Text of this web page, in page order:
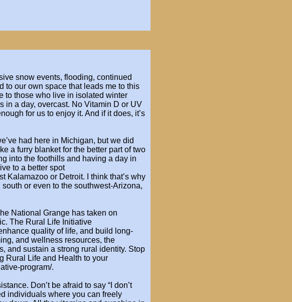
snow events, flooding, continued
to our own space that leads me to this
to those who live in isolated winter
in a day, overcast. No Vitamin D or UV
for us to enjoy it. And if it does, it’s
had here in Michigan, butwe did
a furry blanket for the better part of two
into the foothills and having a day in
to a better spot
Kalamazoo or Detroit. I think that’s why
or even to the southwest-Arizona,
National Grange has taken on
The Rural Life Initiative
quality of life, and build long-
and wellness resources, the
and sustain a strong rural identity. Stop
Rural Life and Health to your
program/.
Don’t be afraid to say “I don’t
individuals where you can freely